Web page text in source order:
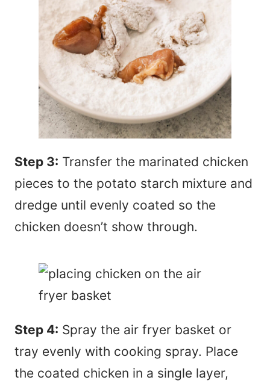
Step 3: Transfer the marinated chicken
pieces to the potato starch mixture and
dredge until evenly coated so the
chicken doesn’t show through.
Step 4: Spray the air fryer basket or
tray evenly with cooking spray. Place
the coated chicken in a single layer,